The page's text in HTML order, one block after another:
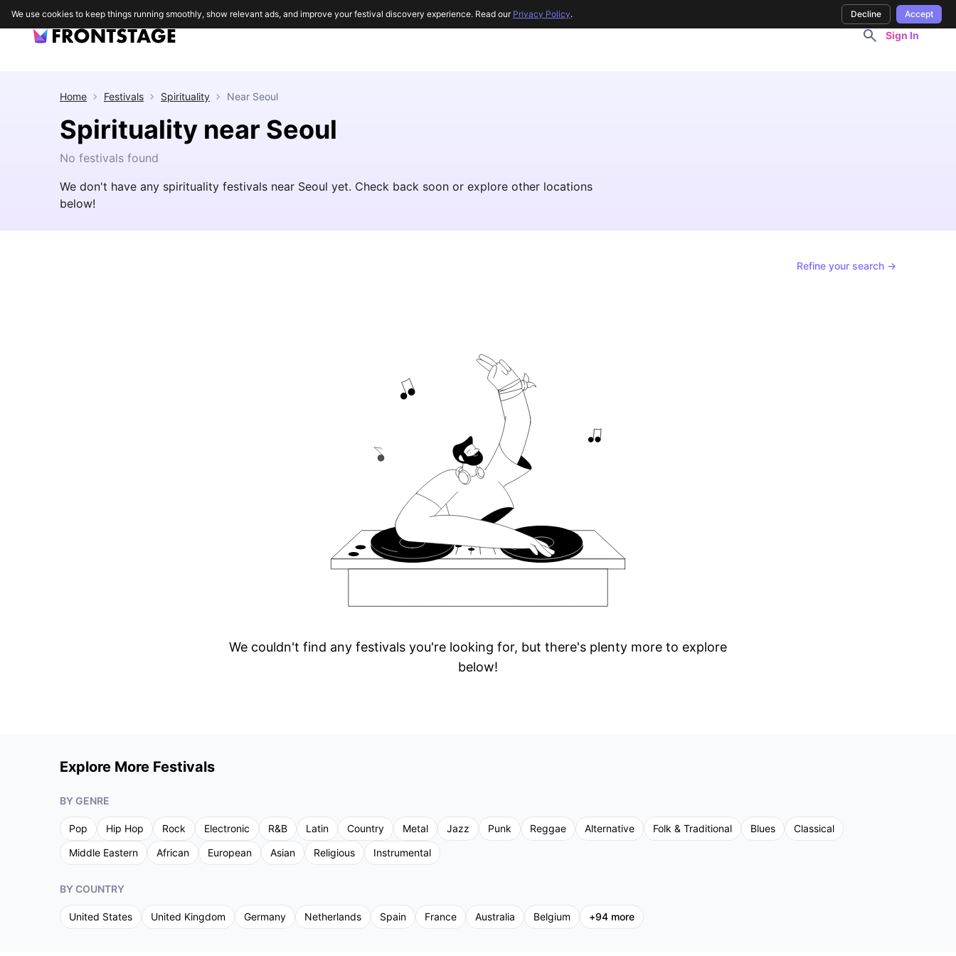
Sign In
Home Festivals Spirituality Near Seoul
Spirituality near Seoul
No festivals found
We don't have any spirituality festivals near Seoul yet. Check back soon or explore other locations
below!
Refine your search →
We couldn't find any festivals you're looking for, but there's plenty more to explore
below!
Explore More Festivals
BY GENRE
Pop Hip Hop Rock Electronic R&B Latin Country Metal Jazz Punk Reggae Alternative Folk & Traditional Blues
Classical
Middle Eastern
African European Asian Religious Instrumental
BY COUNTRY
United States United Kingdom Germany Netherlands Spain France Australia Belgium +94 more
We use cookies to keep things running smoothly, show relevant ads, and improve your festival discovery experience. Read our Privacy Policy. Decline Accept